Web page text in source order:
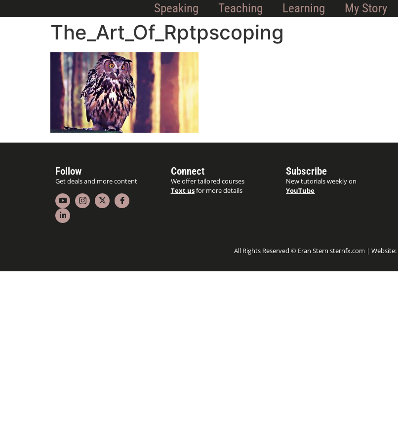
Speaking Teaching Learning My Story
The_Art_Of_Rptpscoping
Follow
Get deals and more content
Connect
We offer tailored courses
Text usfor more details
Subscribe
New tutorials weekly on
YouTube
All Rights Reserved © Eran Stern sternfx.com | Website: